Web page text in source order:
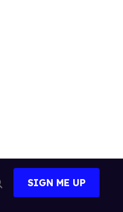
Search
SIGN ME UP